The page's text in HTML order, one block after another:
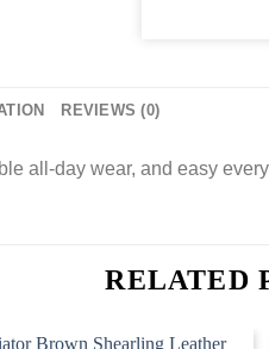
REVIEWS (0)
all-day wear, and easy
RELATED